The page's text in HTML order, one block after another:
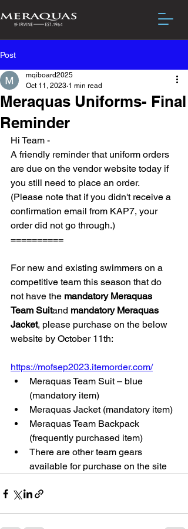
Post
Meraquas Uniforms- Final
Reminder
mqiboard2025
Oct 11, 2023 1 min read
Hi Team -
A friendly reminder that uniform orders
are due on the vendor website today if
you still need to place an order.
(Please note that if you didn't receive a
confirmation email from KAP7, your
order did not go through.)
==========
For new and existing swimmers on a
competitive team this season that do
not have the mandatory Meraquas
Team Suitand mandatory Meraquas
Jacket, please purchase on the below
website by October 11th:
https://mofsep2023.itemorder.com/
Meraquas Team Suit – blue
(mandatory item)
Meraquas Jacket (mandatory item)
Meraquas Team Backpack
(frequently purchased item)
There are other team gears
available for purchase on the site